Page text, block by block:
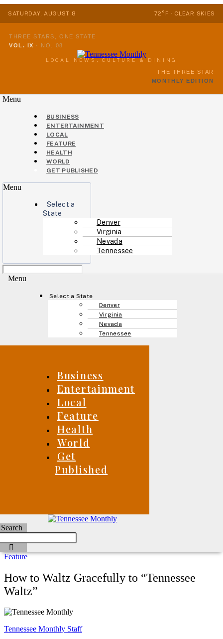
SATURDAY, AUGUST 8 72°F · CLEAR SKIES
THREE STARS, ONE STATE
VOL. IX · NO. 08
LOCAL NEWS, CULTURE & DINING
THE THREE STAR
MONTHLY EDITION
Menu
BUSINESS
ENTERTAINMENT
LOCAL
FEATURE
HEALTH
WORLD
GET PUBLISHED
Menu
Select a
State
Denver
Virginia
Nevada
Tennessee
Menu
Select a State
Denver
Virginia
Nevada
Tennessee
Business
Entertainment
Local
Feature
Health
World
Get
Published
Search
Feature
How to Waltz Gracefully to “Tennessee
Waltz”
Tennessee Monthly Staff